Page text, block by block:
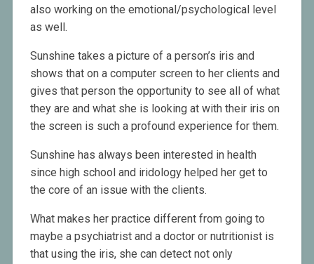
also working on the emotional/psychological level
as well.
Sunshine takes a picture of a person’s iris and
shows that on a computer screen to her clients and
gives that person the opportunity to see all of what
they are and what she is looking at with their iris on
the screen is such a profound experience for them.
Sunshine has always been interested in health
since high school and iridology helped her get to
the core of an issue with the clients.
What makes her practice different from going to
maybe a psychiatrist and a doctor or nutritionist is
that using the iris, she can detect not only